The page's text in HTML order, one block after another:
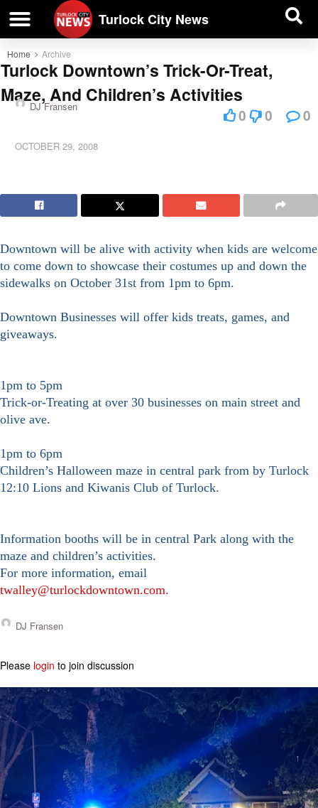
Turlock City News
Home Archive
Turlock Downtown’s Trick-Or-Treat,
Maze, And Children’s Activities
DJ Fransen
OCTOBER 29, 2008
0 0 0
Downtown will be alive with activity when kids are welcome
to come down to showcase their costumes up and down the
sidewalks on October 31st from 1pm to 6pm.
Downtown Businesses will offer kids treats, games, and
giveaways.
1pm to 5pm
Trick-or-Treating at over 30 businesses on main street and
olive ave.
1pm to 6pm
Children’s Halloween maze in central park from by Turlock
12:10 Lions and Kiwanis Club of Turlock.
Information booths will be in central Park along with the
maze and children’s activities.
For more information, email
twalley@turlockdowntown.com.
DJ Fransen
Please login to join discussion